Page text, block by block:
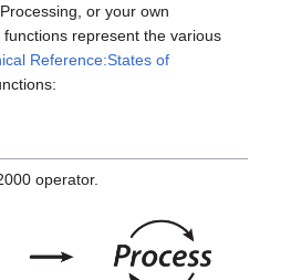
or your own
represent the various
Reference:States of
operator.